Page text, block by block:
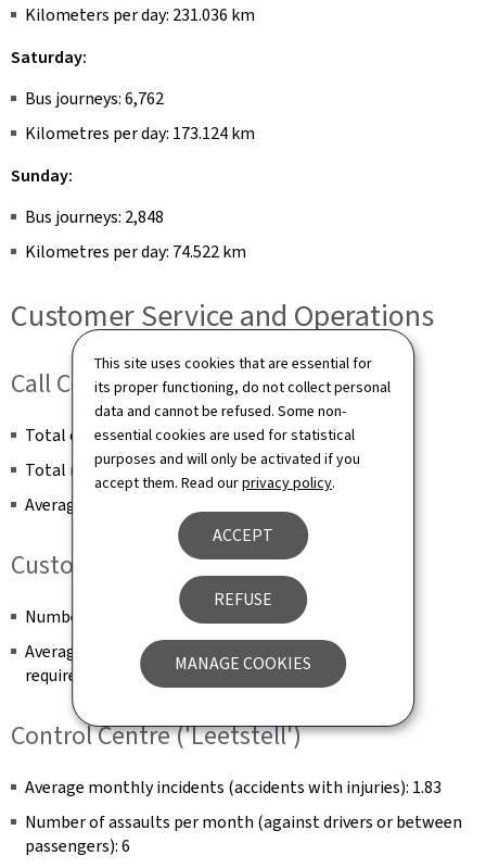
This site uses cookies that are essential for
its proper functioning, do not collect personal
data and cannot be refused. Some non-
essential cookies are used for statistical
purposes and will only be activated if you
accept them. Read ourprivacy policy.
ACCEPT
REFUSE
MANAGE COOKIES
Kilometers per day: 231.036 km
Saturday:
Bus journeys: 6,762
Kilometres per day: 173.124 km
Sunday:
Bus journeys: 2,848
Kilometres per day: 74.522 km
Customer Service and Operations
Call Centre
Total calls received per month: 13,279
Total number of calls answered per month: 11,012
Average call duration: 00:01:22
Customer Service (E-mail and post)
Number of complaints handled per month: 479
Average complaint processing time (number of days
required to close a complaint): 6.5 days
Control Centre ('Leetstell')
Average monthly incidents (accidents with injuries): 1.83
Number of assaults per month (against drivers or between
passengers): 6